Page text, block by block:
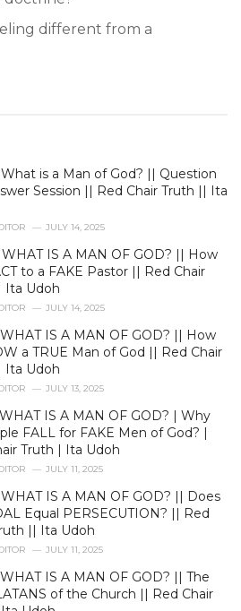
different from a
is a Man of God? || Question
Session || Red Chair Truth || Ita
JULY 14, 2025
IS A MAN OF GOD? || How
to a FAKE Pastor || Red Chair
Ita Udoh
JULY 14, 2025
IS A MAN OF GOD? || How
a TRUE Man of God || Red Chair
Ita Udoh
JULY 13, 2025
IS A MAN OF GOD? | Why
FALL for FAKE Men of God? |
Truth | Ita Udoh
JULY 11, 2025
IS A MAN OF GOD? || Does
Equal PERSECUTION? || Red
|| Ita Udoh
JULY 11, 2025
IS A MAN OF GOD? || The
of the Church || Red Chair